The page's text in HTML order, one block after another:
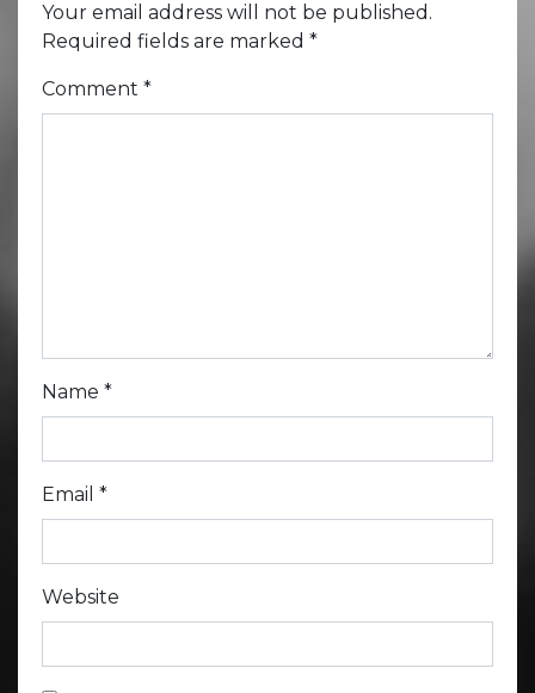
Your email address will not be published.
Required fields are marked *
Comment *
Name *
Email *
Website